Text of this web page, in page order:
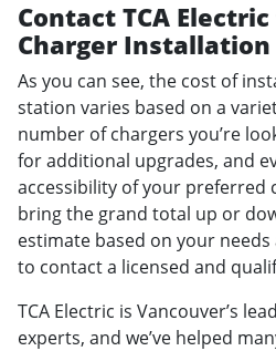
Contact TCA
Charger
As you can see, the cost of
station varies based on a
number of chargers you’re
for additional upgrades, and
accessibility of your preferred
bring the grand total up or
estimate based on your
to contact a licensed and
TCA Electric is Vancouver’s
experts, and we’ve helped